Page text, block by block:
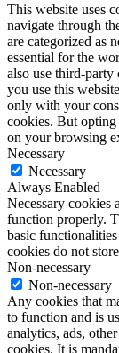
This website uses
navigate through
are categorized as
essential for the
also use third-party
you use this
only with your
cookies. But opting
on your browsing
Necessary
Necessary
Always Enabled
Necessary cookies
function properly.
basic
cookies do not
Non-necessary
Non-necessary
Any cookies that
to function and is
analytics, ads,
cookies. It is